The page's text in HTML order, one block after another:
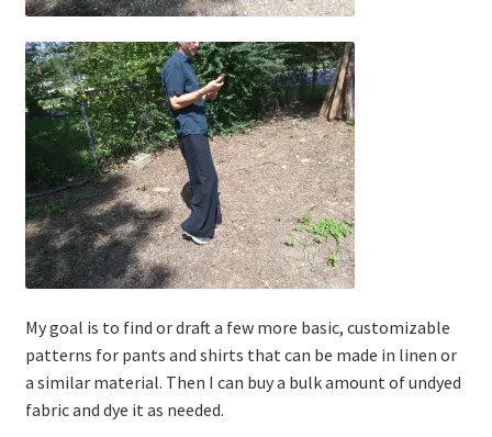
My goal is to find or draft a few more basic, customizable
patterns for pants and shirts that can be made in linen or
a similar material. Then I can buy a bulk amount of undyed
fabric and dye it as needed.